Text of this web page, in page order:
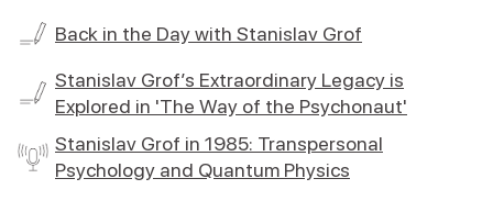
Back in the Day with Stanislav Grof
Stanislav Grof’s Extraordinary Legacy is
Explored in 'The Way of the Psychonaut'
Stanislav Grof in 1985: Transpersonal
Psychology and Quantum Physics